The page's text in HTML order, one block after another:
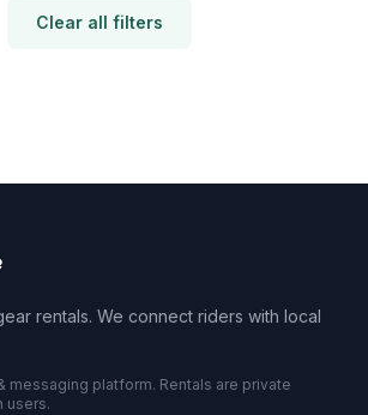
Clear all filters
rentals. We connect riders with local
messaging platform. Rentals are private
users.